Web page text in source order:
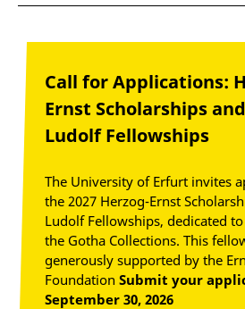
Call for Applications:
Ernst Scholarships
Ludolf Fellowships
The University of Erfurt invites
the 2027 Herzog-Ernst
Ludolf Fellowships, dedicated
the Gotha Collections. This
generously supported by the
Foundation Submit your
September 30, 2026